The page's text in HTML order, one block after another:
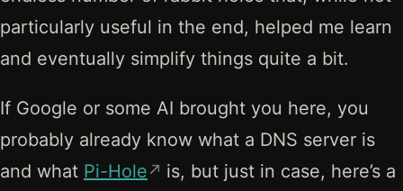
particularly useful in the end, helped me learn
and eventually simplify things quite a bit.
If Google or some AI brought you here, you
probably already know what a DNS server is
and what Pi-Hole
is, but just in case, here’s a